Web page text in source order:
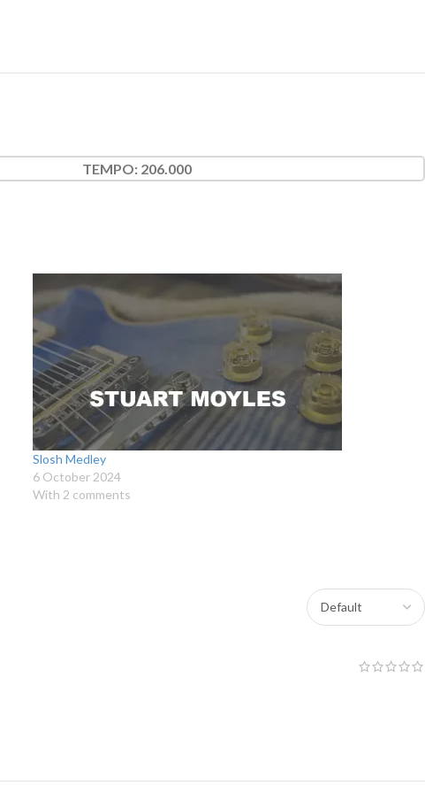
TEMPO: 206.000
Slosh Medley
6 October 2024
With 2 comments